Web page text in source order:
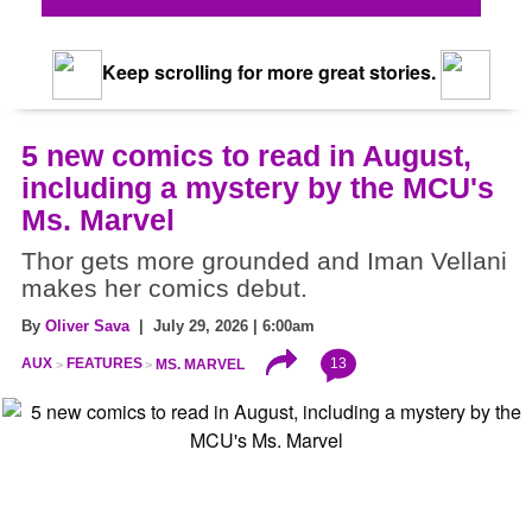
Keep scrolling for more great stories.
5 new comics to read in August,
including a mystery by the MCU's
Ms. Marvel
Thor gets more grounded and Iman Vellani
makes her comics debut.
By Oliver Sava| July 29, 2026 | 6:00am
AUX FEATURES MS. MARVEL 13